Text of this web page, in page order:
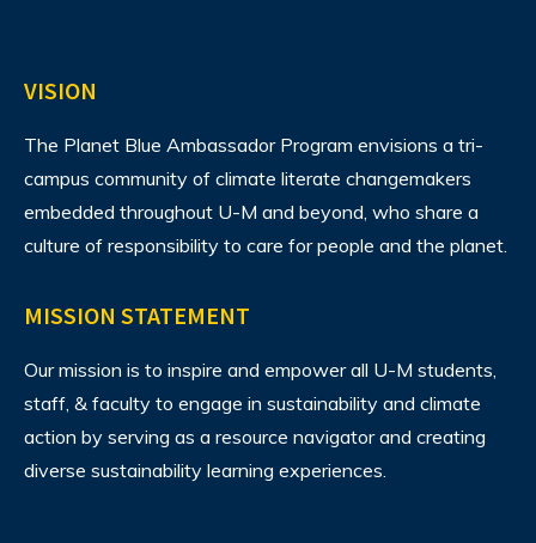
VISION
The Planet Blue Ambassador Program envisions a tri-
campus community of climate literate changemakers
embedded throughout U-M and beyond, who share a
culture of responsibility to care for people and the planet.
MISSION STATEMENT
Our mission is to inspire and empower all U-M students,
staff, & faculty to engage in sustainability and climate
action by serving as a resource navigator and creating
diverse sustainability learning experiences.